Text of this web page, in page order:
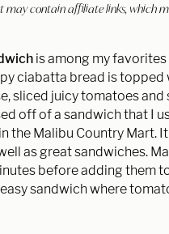
may contain affiliate links, which
is among my
ciabatta bread is topped
sliced juicy tomatoes
off of a sandwich that I
the Malibu Country Mart.
as great sandwiches.
before adding them
sandwich where